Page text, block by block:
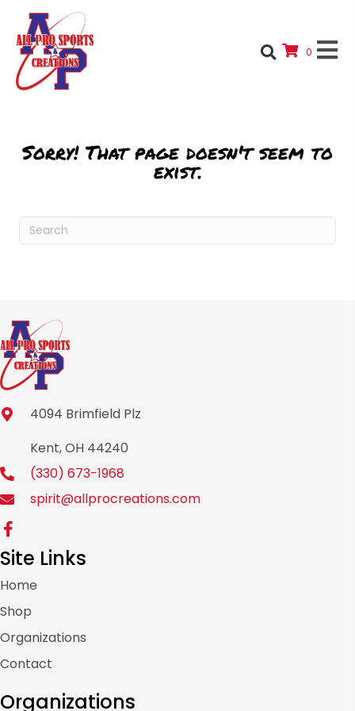
0
Sorry! That page doesn't seem to
exist.
4094 Brimfield Plz
Kent, OH 44240
(330) 673-1968
spirit@allprocreations.com
Site Links
Home
Shop
Organizations
Contact
Organizations